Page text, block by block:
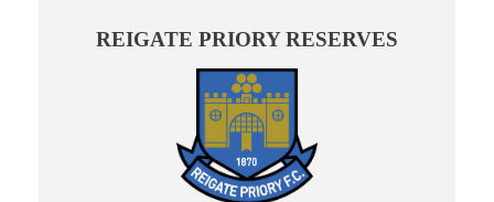
REIGATE PRIORY RESERVES